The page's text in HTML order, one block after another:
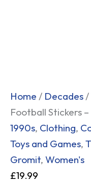
Home / Decades /
Football Stickers –
1990s, Clothing,
Toys and Games,
Gromit, Women's
£19.99